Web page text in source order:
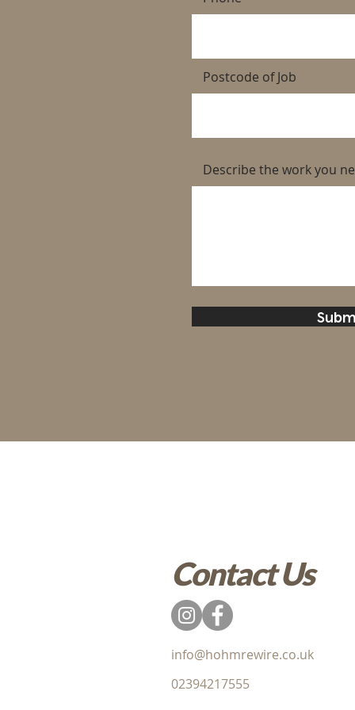
Postcode of Job
Describe the work you
Contact Us
info@hohmrewire.co.uk
02394217555